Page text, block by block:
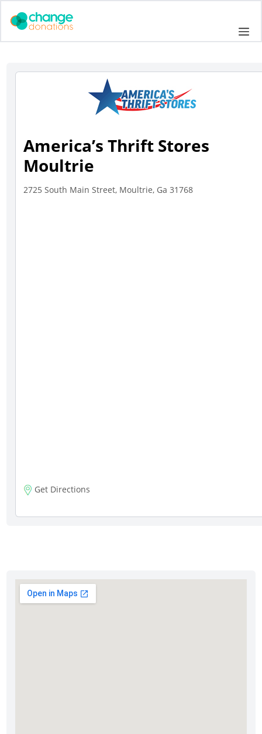
America’s Thrift Stores
Moultrie
2725 South Main Street, Moultrie, Ga 31768
Get Directions